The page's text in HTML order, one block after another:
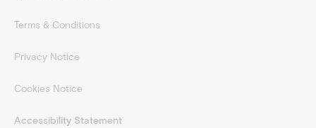
Terms & Conditions
Privacy Notice
Cookies Notice
Accessibility Statement